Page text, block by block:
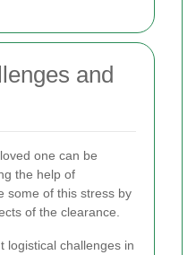
and
one can be
the help of
some of this stress by
of the clearance.
logistical challenges in